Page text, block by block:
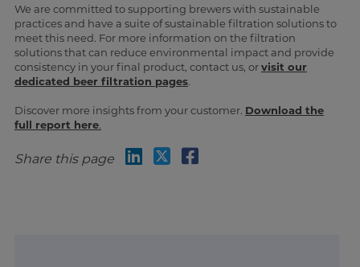
We are committed to supporting brewers with sustainable
practices and have a suite of sustainable filtration solutions to
meet this need. For more information on the filtration
solutions that can reduce environmental impact and provide
consistency in your final product, contact us, orvisit our
dedicated beer filtration pages.
Discover more insights from your customer. Download the
full report here.
Share this page